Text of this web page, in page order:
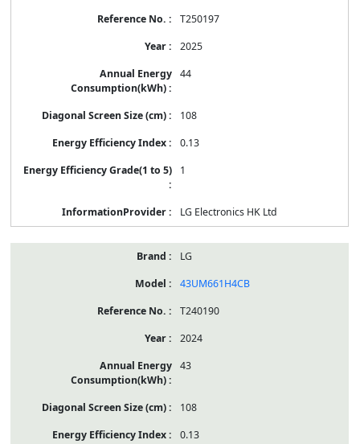
T250197
2025
44
108
0.13
1
LG Electronics HK Ltd
LG
43UM661H4CB
T240190
2024
43
108
0.13